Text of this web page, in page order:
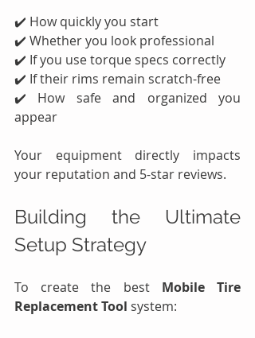
✔️ How quickly you start
✔️ Whether you look professional
✔️ If you use torque specs correctly
✔️ If their rims remain scratch-free
✔️ How safe and organized you
appear
Your equipment directly impacts
your reputation and 5-star reviews.
Building the Ultimate
Setup Strategy
To create the best Mobile Tire
Replacement Tool system: